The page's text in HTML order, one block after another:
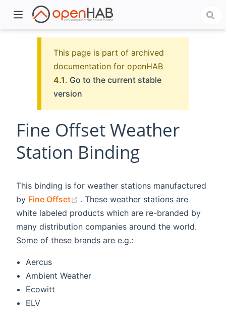
This page is part of archived
documentation for openHAB
4.1. Go to the current stable
version
Fine Offset Weather
Station Binding
This binding is for weather stations manufactured
by Fine Offset (opens new window)
. These weather stations are
white labeled products which are re-branded by
many distribution companies around the world.
Some of these brands are e.g.:
Aercus
Ambient Weather
Ecowitt
ELV